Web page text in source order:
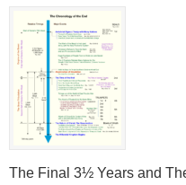
The Final 3½ Years and